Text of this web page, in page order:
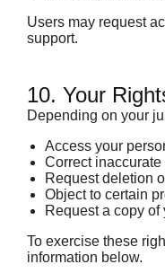
Users may request
support.
10. Your
Depending on your
Access your
Correct inaccurate
Request deletion
Object to certain
Request a copy of
To exercise these
information below.